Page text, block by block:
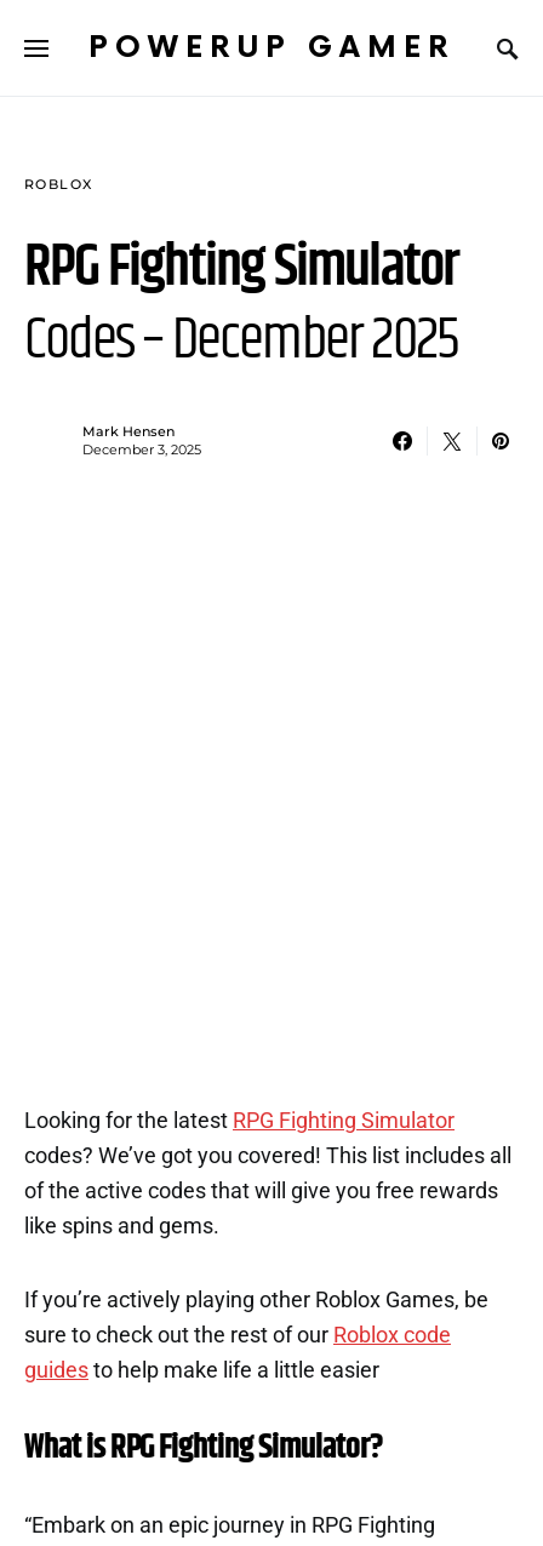
POWERUP GAMER
ROBLOX
RPG Fighting Simulator
Codes – December 2025
Mark Hensen
December 3, 2025
Looking for the latest RPG Fighting Simulator
codes? We’ve got you covered! This list includes all
of the active codes that will give you free rewards
like spins and gems.
If you’re actively playing other Roblox Games, be
sure to check out the rest of our Roblox code
guides to help make life a little easier
What is RPG Fighting Simulator?
“Embark on an epic journey in RPG Fighting